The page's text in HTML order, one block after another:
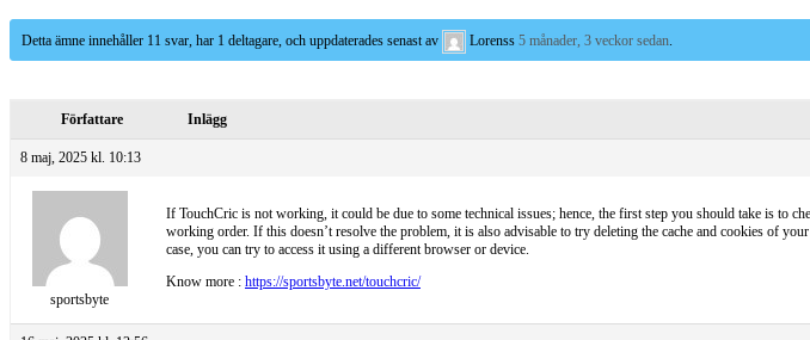
Detta ämne innehåller 11 svar, har 1 deltagare, och uppdaterades senast av Lorenss5 månader, 3 veckor sedan.
Författare Inlägg
8 maj, 2025 kl. 10:13
sportsbyte
If TouchCric is not working, it could be due to some technical issues; hence, the first step you should take is to
working order. If this doesn’t resolve the problem, it is also advisable to try deleting the cache and cookies of
case, you can try to access it using a different browser or device.
Know more : https://sportsbyte.net/touchcric/